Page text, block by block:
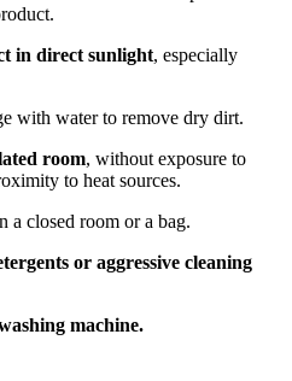
in direct sunlight, especially
with water to remove dry dirt.
room, without exposure to
to heat sources.
a closed room or a bag.
or aggressive cleaning
machine.